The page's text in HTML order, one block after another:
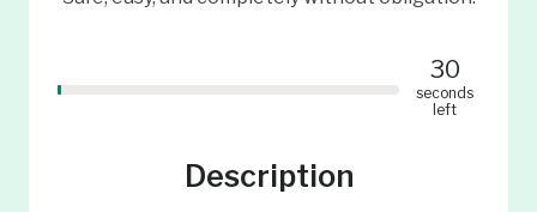
30
seconds
left
Description